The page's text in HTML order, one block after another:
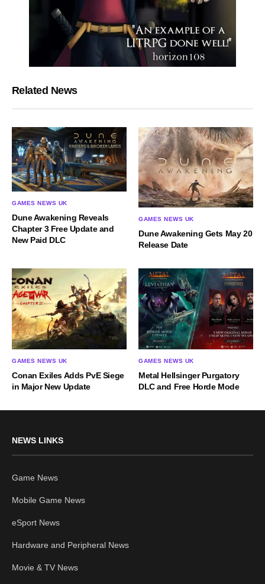
Related News
GAMES NEWS UK
Dune Awakening Reveals
Chapter 3 Free Update and
New Paid DLC
GAMES NEWS UK
Dune Awakening Gets May 20
Release Date
GAMES NEWS UK
Conan Exiles Adds PvE Siege
in Major New Update
GAMES NEWS UK
Metal Hellsinger Purgatory
DLC and Free Horde Mode
NEWS LINKS
Game News
Mobile Game News
eSport News
Hardware and Peripheral News
Movie & TV News